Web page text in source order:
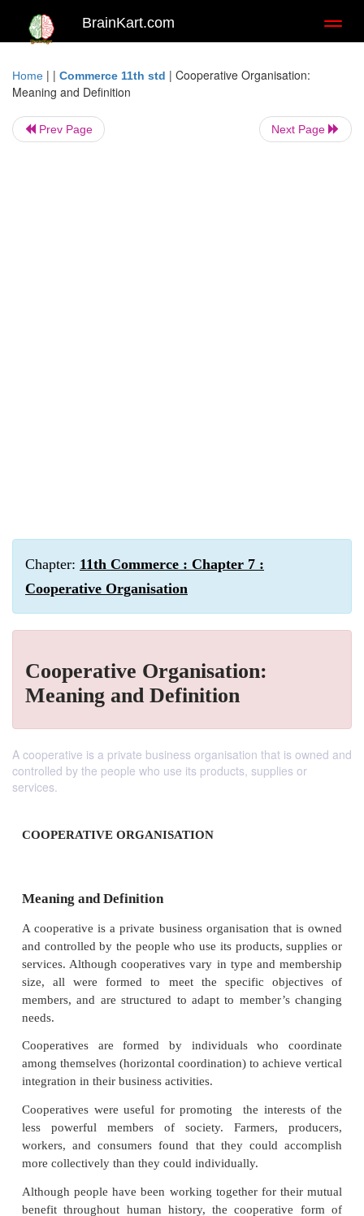
BrainKart.com
Home | | Commerce 11th std | Cooperative Organisation:
Meaning and Definition
Prev Page Next Page
Chapter: 11th Commerce : Chapter 7 :
Cooperative Organisation
Cooperative Organisation:
Meaning and Definition
A cooperative is a private business organisation that is owned and
controlled by the people who use its products, supplies or
services.
COOPERATIVE ORGANISATION
Meaning and Definition
A cooperative is a private business organisation
services. Although cooperatives vary in type and